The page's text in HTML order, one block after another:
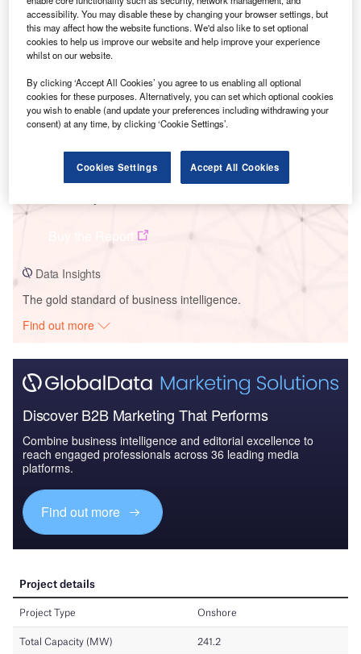
Smarter leaders trust GlobalData
Data Insights
Data Insights
The gold standard of business intelligence.
Find out more
Discover B2B Marketing That Performs
Combine business intelligence and editorial excellence to
reach engaged professionals across 36 leading media
platforms.
Find out more
accessibility. You may disable these by changing your browser settings, but
this may affect how the website functions. We'd also like to set optional
cookies to help us improve our website and help improve your experience
whilst on our website.
By clicking ‘Accept All Cookies’ you agree to us enabling all optional
cookies for these purposes. Alternatively, you can set which optional cookies
you wish to enable (and update your preferences including withdrawing your
consent) at any time, by clicking ‘Cookie Settings’.
Cookies Settings Accept All Cookies